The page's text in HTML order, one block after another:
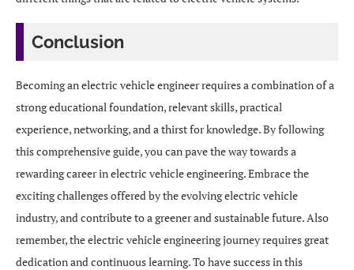
Conclusion
Becoming an electric vehicle engineer requires a combination of a
strong educational foundation, relevant skills, practical
experience, networking, and a thirst for knowledge. By following
this comprehensive guide, you can pave the way towards a
rewarding career in electric vehicle engineering. Embrace the
exciting challenges offered by the evolving electric vehicle
industry, and contribute to a greener and sustainable future. Also
remember, the electric vehicle engineering journey requires great
dedication and continuous learning. To have success in this